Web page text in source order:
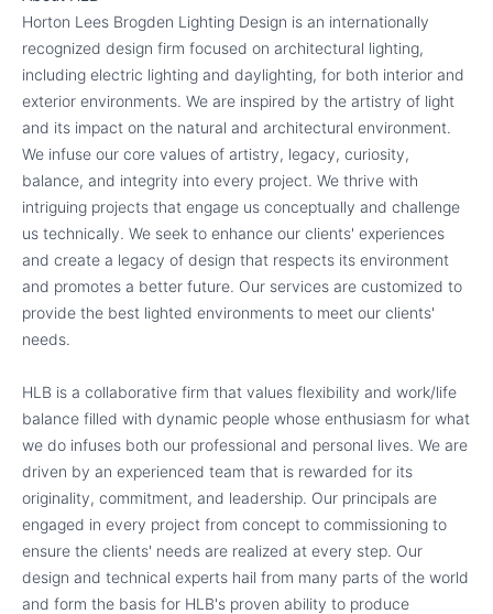
Horton Lees Brogden Lighting Design is an internationally
recognized design firm focused on architectural lighting,
including electric lighting and daylighting, for both interior and
exterior environments. We are inspired by the artistry of light
and its impact on the natural and architectural environment.
We infuse our core values of artistry, legacy, curiosity,
balance, and integrity into every project. We thrive with
intriguing projects that engage us conceptually and challenge
us technically. We seek to enhance our clients' experiences
and create a legacy of design that respects its environment
and promotes a better future. Our services are customized to
provide the best lighted environments to meet our clients'
needs.
HLB is a collaborative firm that values flexibility and work/life
balance filled with dynamic people whose enthusiasm for what
we do infuses both our professional and personal lives. We are
driven by an experienced team that is rewarded for its
originality, commitment, and leadership. Our principals are
engaged in every project from concept to commissioning to
ensure the clients' needs are realized at every step. Our
design and technical experts hail from many parts of the world
and form the basis for HLB's proven ability to produce